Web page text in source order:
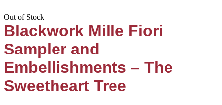
Out of Stock
Blackwork Mille Fiori
Sampler and
Embellishments – The
Sweetheart Tree